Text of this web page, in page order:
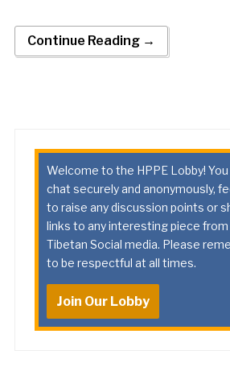
Continue Reading →
Welcome to the HPPE Lobby! You
chat securely and anonymously,
to raise any discussion points or
links to any interesting piece from
Tibetan Social media. Please
to be respectful at all times.
Join Our Lobby